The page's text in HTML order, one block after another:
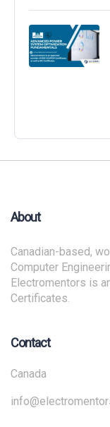
About
Canadian-based,
Computer
Electromentors is
Certificates.
Contact
Canada